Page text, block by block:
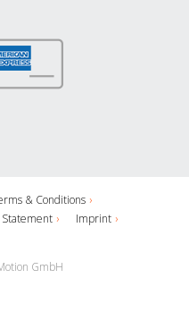
& Conditions
Statement
Imprint
GmbH